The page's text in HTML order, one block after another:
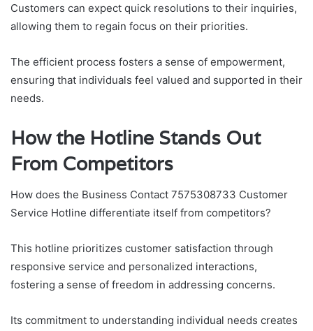
Customers can expect quick resolutions to their inquiries,
allowing them to regain focus on their priorities.
The efficient process fosters a sense of empowerment,
ensuring that individuals feel valued and supported in their
needs.
How the Hotline Stands Out
From Competitors
How does the Business Contact 7575308733 Customer
Service Hotline differentiate itself from competitors?
This hotline prioritizes customer satisfaction through
responsive service and personalized interactions,
fostering a sense of freedom in addressing concerns.
Its commitment to understanding individual needs creates